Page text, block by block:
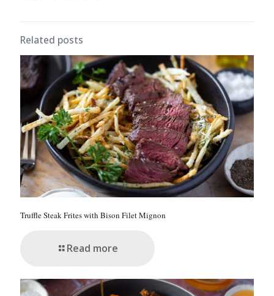
Related posts
Truffle Steak Frites with Bison Filet Mignon
Read more